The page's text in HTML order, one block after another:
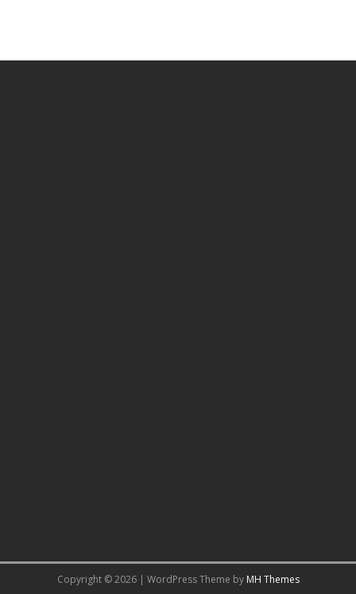
Copyright © 2026 | WordPress Theme by MH Themes